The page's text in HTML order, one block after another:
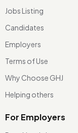
Jobs Listing
Candidates
Employers
Terms of Use
Why Choose GHJ
Helping others
For Employers